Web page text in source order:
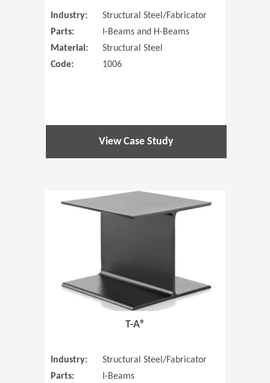
Industry:
Structural Steel/Fabricator
Parts:
I-Beams and H-Beams
Material:
Structural Steel
Code:
1006
View Case Study
T-A®
Industry:
Structural Steel/Fabricator
Parts:
I-Beams